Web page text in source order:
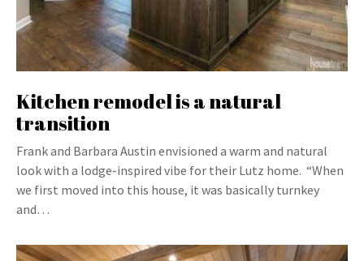
Kitchen remodel is a natural
transition
Frank and Barbara Austin envisioned a warm and natural
look with a lodge-inspired vibe for their Lutz home. “When
we first moved into this house, it was basically turnkey
and…